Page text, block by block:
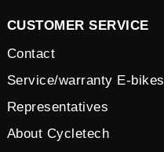
CUSTOMER SERVICE
Contact
Service/warranty E-bikes
Representatives
About Cycletech